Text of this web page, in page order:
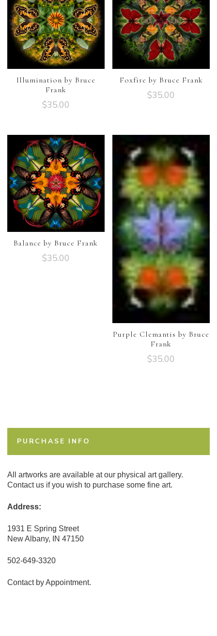
Illumination by Bruce
Frank
$35.00
Foxfire by Bruce Frank
$35.00
Balance by Bruce Frank
$35.00
Purple Clemantis by Bruce
Frank
$35.00
PURCHASE INFO
All artworks are available at our physical art gallery.
Contact us if you wish to purchase some fine art.
Address:
1931 E Spring Street
New Albany, IN 47150
502-649-3320
Contact by Appointment.